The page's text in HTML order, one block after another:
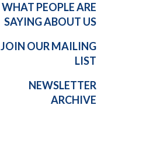
WHAT PEOPLE ARE
SAYING ABOUT US
JOIN OUR MAILING
LIST
NEWSLETTER
ARCHIVE